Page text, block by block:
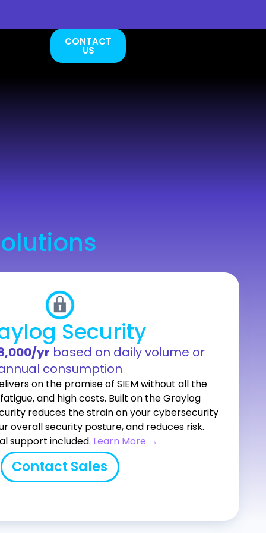
CONTACT
US
Security
yr based on daily volume or
consumption
on the promise of SIEM without all the
and high costs. Built on the Graylog
reduces the strain on your cybersecurity
overall security posture, and reduces risk.
support included. Learn More →
Contact Sales